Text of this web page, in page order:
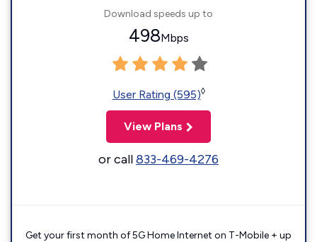
Download speeds up to
498Mbps
User Rating (595)◊
View Plans
or call833-469-4276
Get your first month of 5G Home Internet on T-Mobile + up